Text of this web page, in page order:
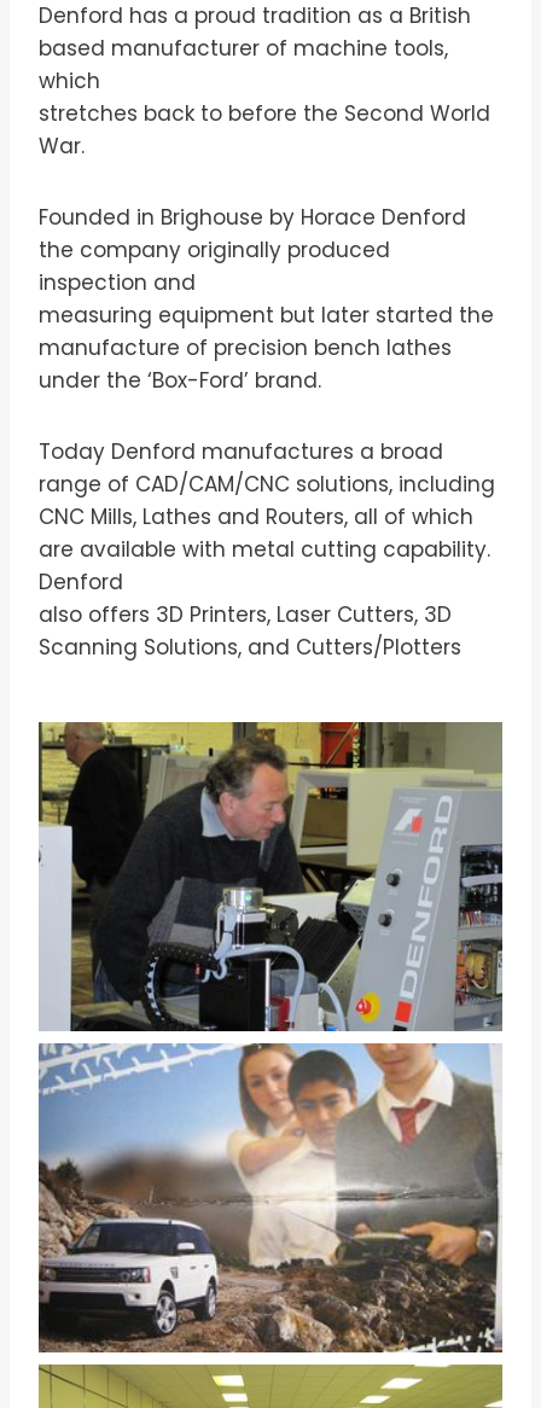
Denford has a proud tradition as a British
based manufacturer of machine tools,
which
stretches back to before the Second World
War.
Founded in Brighouse by Horace Denford
the company originally produced
inspection and
measuring equipment but later started the
manufacture of precision bench lathes
under the ‘Box-Ford’ brand.
Today Denford manufactures a broad
range of CAD/CAM/CNC solutions, including
CNC Mills, Lathes and Routers, all of which
are available with metal cutting capability.
Denford
also offers 3D Printers, Laser Cutters, 3D
Scanning Solutions, and Cutters/Plotters